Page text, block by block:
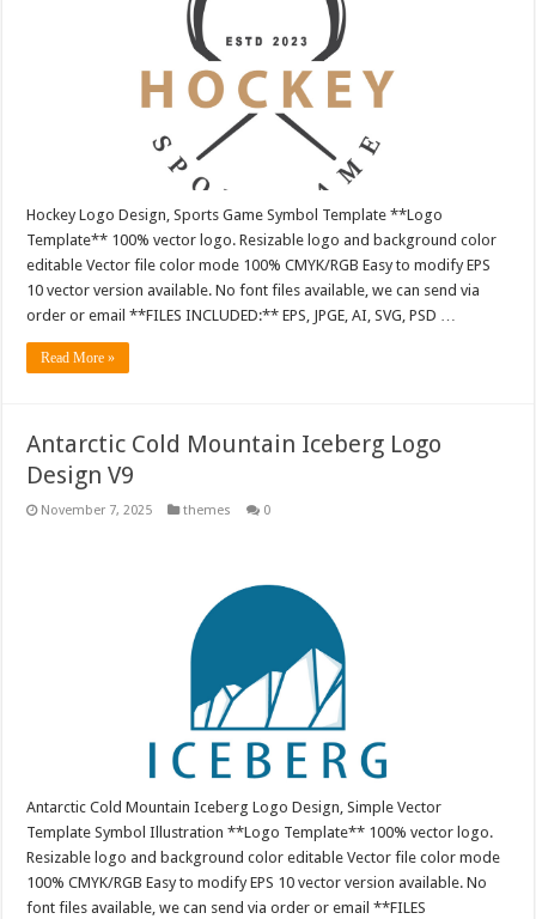
Hockey Logo Design, Sports Game Symbol Template **Logo
Template** 100% vector logo. Resizable logo and background color
editable Vector file color mode 100% CMYK/RGB Easy to modify EPS
10 vector version available. No font files available, we can send via
order or email **FILES INCLUDED:** EPS, JPGE, AI, SVG, PSD …
Read More »
Antarctic Cold Mountain Iceberg Logo
Design V9
November 7, 2025 themes 0
Antarctic Cold Mountain Iceberg Logo Design, Simple Vector
Template Symbol Illustration **Logo Template** 100% vector logo.
Resizable logo and background color editable Vector file color mode
100% CMYK/RGB Easy to modify EPS 10 vector version available. No
font files available, we can send via order or email **FILES